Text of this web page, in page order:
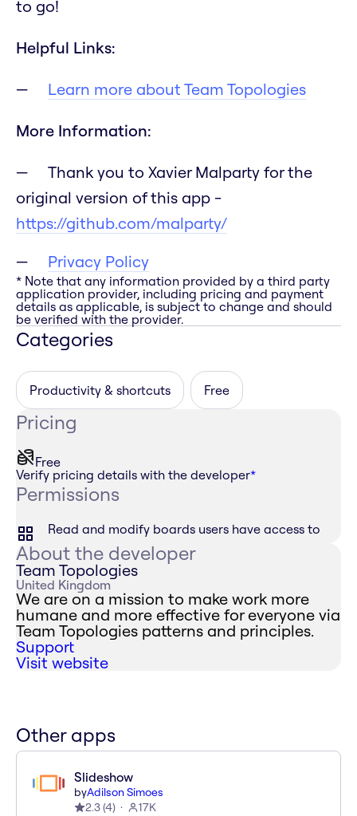
to go!
Helpful Links:
Learn more about Team Topologies
More Information:
Thank you to Xavier Malparty for the
original version of this app -
https://github.com/malparty/
Privacy Policy
* Note that any information provided by a third party
application provider, including pricing and payment
details as applicable, is subject to change and should
be verified with the provider.
Categories
Productivity & shortcuts Free
Pricing
Free
Verify pricing details with the developer*
Permissions
Read and modify boards users have access to
About the developer
Team Topologies
United Kingdom
We are on a mission to make work more
humane and more effective for everyone via
Team Topologies patterns and principles.
Support
Visit website
Other apps
Slideshow
byAdilson Simoes
2.3(4) 17K